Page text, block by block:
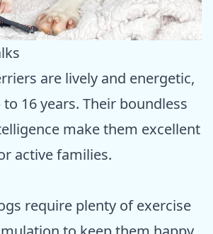
are lively and energetic,
16 years. Their boundless
make them excellent
active families.
require plenty of exercise